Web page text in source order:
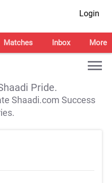
Login
Matches Inbox More
Pride.
Shaadi.com Success